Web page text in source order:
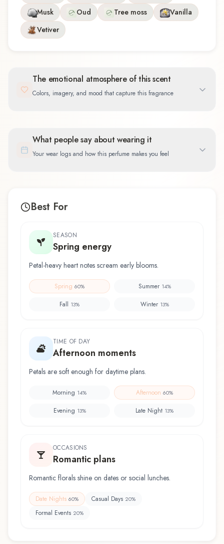
Musk Oud Tree moss
Vanilla
Vetiver
The emotional atmosphere of this scent
Colors, imagery, and mood that capture this fragrance
What people say about wearing it
Your wear logs and how this perfume makes you feel
Best For
SEASON
Spring energy
Petal-heavy heart notes scream early blooms.
Spring 60% Summer 14%
Fall 13% Winter 13%
TIME OF DAY
Afternoon moments
Petals are soft enough for daytime plans.
Morning 14% Afternoon 60%
Evening 13% Late Night 13%
OCCASIONS
Romantic plans
Romantic florals shine on dates or social lunches.
Date Nights 60% Casual Days 20%
Formal Events 20%